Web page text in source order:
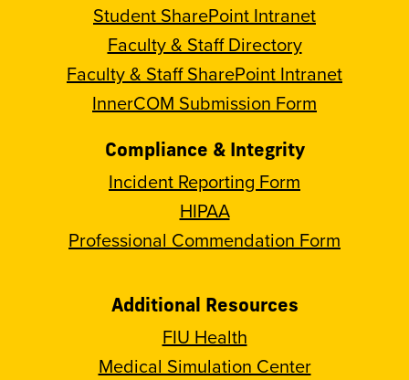
Student SharePoint Intranet
Faculty & Staff Directory
Faculty & Staff SharePoint Intranet
InnerCOM Submission Form
Compliance & Integrity
Incident Reporting Form
HIPAA
Professional Commendation Form
Additional Resources
FIU Health
Medical Simulation Center